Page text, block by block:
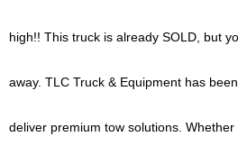
high!! This truck is already SOLD , but
away. TLC Truck & Equipment has
deliver premium tow solutions.